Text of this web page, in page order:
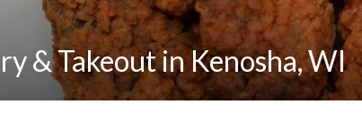
& Takeout in Kenosha, WI